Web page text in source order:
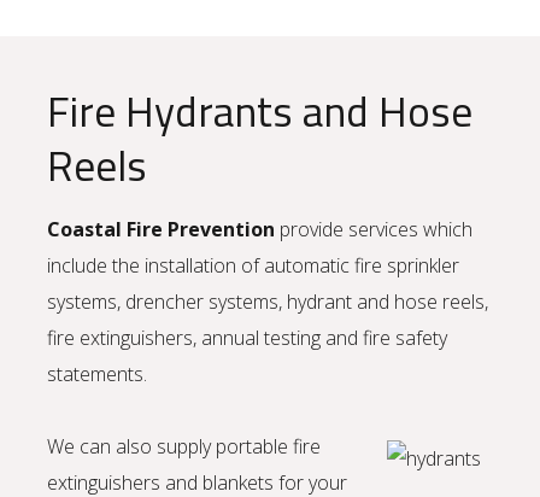
Fire Hydrants and Hose
Reels
Coastal Fire Prevention provide services which
include the installation of automatic fire sprinkler
systems, drencher systems, hydrant and hose reels,
fire extinguishers, annual testing and fire safety
statements.
We can also supply portable fire
extinguishers and blankets for your